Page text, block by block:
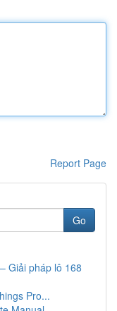
Report Page
Go
Giải pháp lô 168
Pro...